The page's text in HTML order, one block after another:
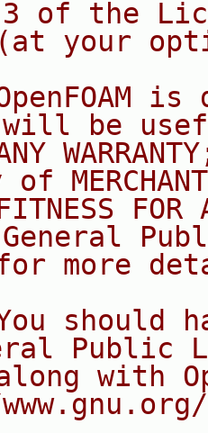
of the
your
is
be
FOR
General
more
should
Public
with